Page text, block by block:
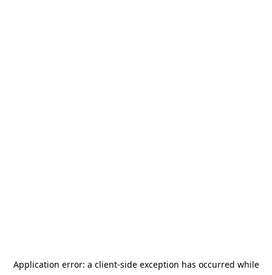
Application error: a client-side exception has occurred while